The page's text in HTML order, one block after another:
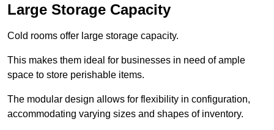
Large Storage Capacity
Cold rooms offer large storage capacity.
This makes them ideal for businesses in need of ample
space to store perishable items.
The modular design allows for flexibility in configuration,
accommodating varying sizes and shapes of inventory.